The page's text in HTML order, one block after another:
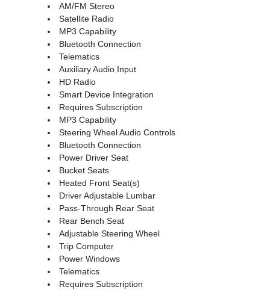
AM/FM Stereo
Satellite Radio
MP3 Capability
Bluetooth Connection
Telematics
Auxiliary Audio Input
HD Radio
Smart Device Integration
Requires Subscription
MP3 Capability
Steering Wheel Audio Controls
Bluetooth Connection
Power Driver Seat
Bucket Seats
Heated Front Seat(s)
Driver Adjustable Lumbar
Pass-Through Rear Seat
Rear Bench Seat
Adjustable Steering Wheel
Trip Computer
Power Windows
Telematics
Requires Subscription